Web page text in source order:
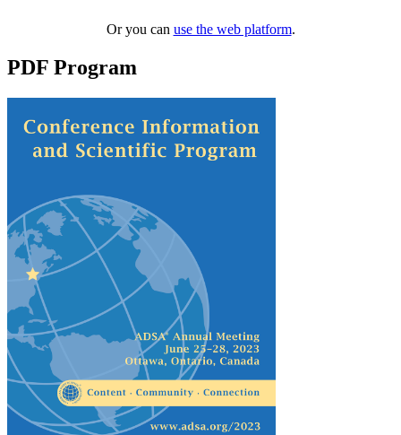
Or you can use the web platform.
PDF Program